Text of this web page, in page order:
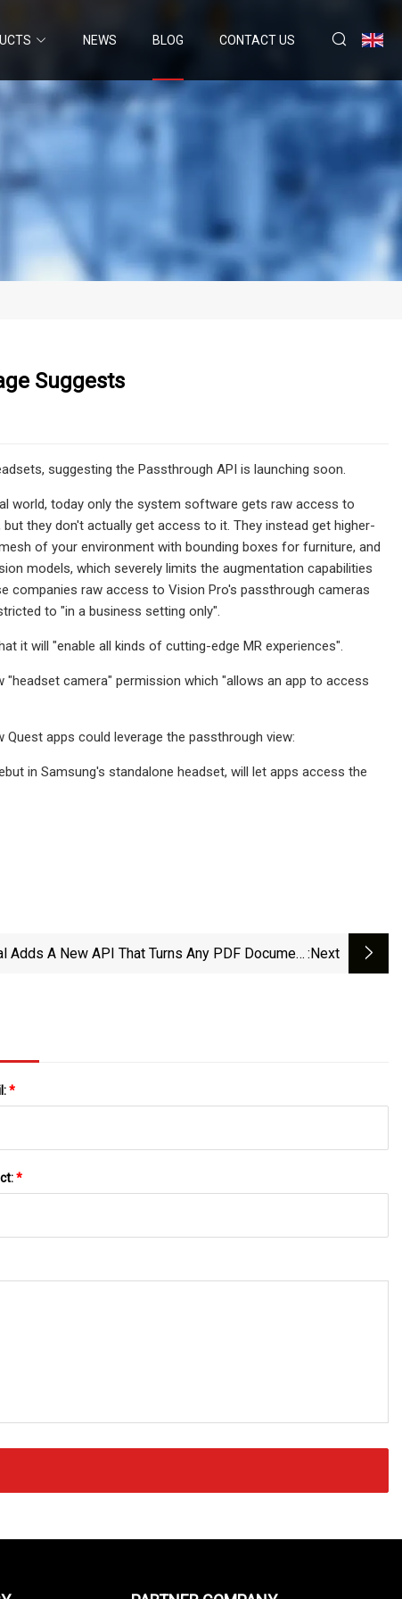
NEWS BLOG CONTACT US
Suggests
suggesting the Passthrough API is launching soon.
world, today only the system software gets raw access to
they don't actually get access to it. They instead get higher-
of your environment with bounding boxes for furniture, and
models, which severely limits the augmentation capabilities
companies raw access to Vision Pro's passthrough cameras
to "in a business setting only".
it will "enable all kinds of cutting-edge MR experiences".
camera" permission which "allows an app to access
apps could leverage the passthrough view:
in Samsung's standalone headset, will let apps access the
Adds A New API That Turns Any PDF Document :next
*
*